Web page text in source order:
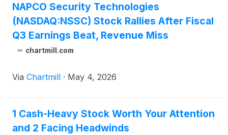
NAPCO Security Technologies
(NASDAQ:NSSC) Stock Rallies After Fiscal
Q3 Earnings Beat, Revenue Miss
chartmill.com
Via Chartmill · May 4, 2026
1 Cash-Heavy Stock Worth Your Attention
and 2 Facing Headwinds